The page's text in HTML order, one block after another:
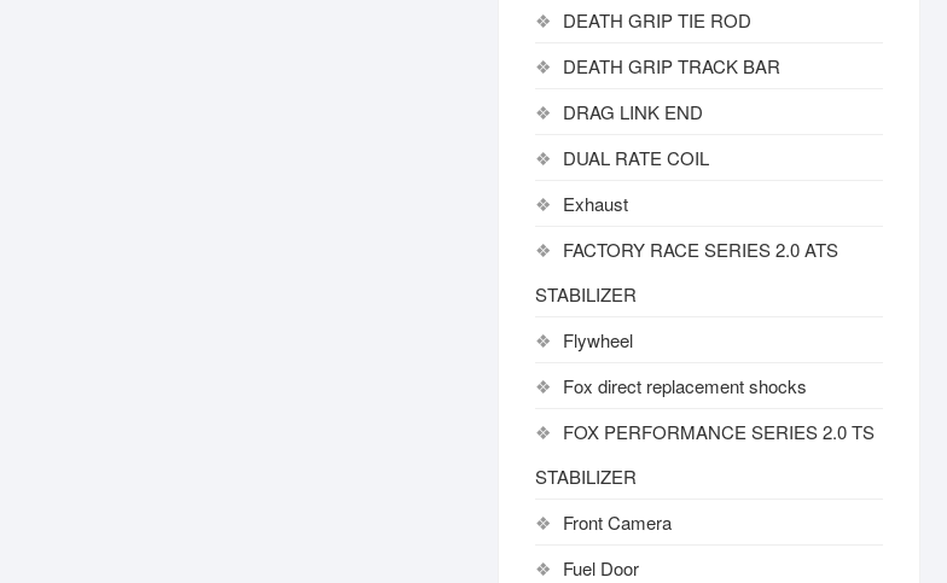
DEATH GRIP TIE ROD
DEATH GRIP TRACK BAR
DRAG LINK END
DUAL RATE COIL
Exhaust
FACTORY RACE SERIES 2.0 ATS
STABILIZER
Flywheel
Fox direct replacement shocks
FOX PERFORMANCE SERIES 2.0 TS
STABILIZER
Front Camera
Fuel Door